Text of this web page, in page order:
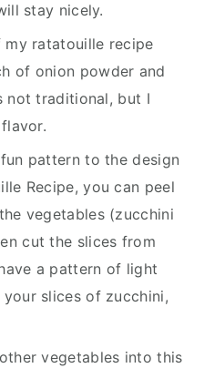
stay nicely.
ratatouille recipe
of onion powder and
not traditional, but I
pattern to the design
Recipe, you can peel
vegetables (zucchini
cut the slices from
a pattern of light
slices of zucchini,
vegetables into this